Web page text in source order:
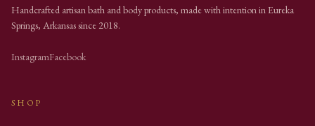
Handcrafted artisan bath and body products, made with intention in Eureka
Springs, Arkansas since 2018.
InstagramFacebook
SHOP